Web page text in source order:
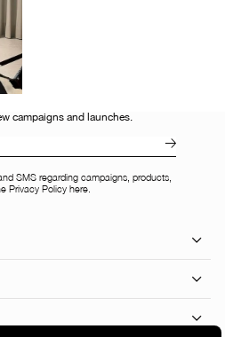
campaigns and launches.
SMS regarding campaigns, products,
Privacy Policy here.